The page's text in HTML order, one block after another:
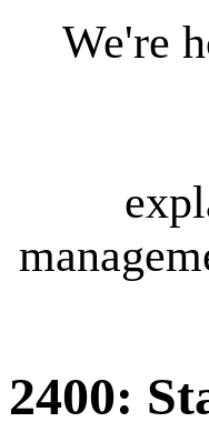
We're
2400: